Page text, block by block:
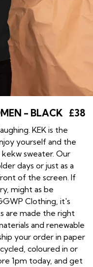
- BLACK £38
KEK is the
yourself and the
sweater. Our
days or just as a
of the screen. If
might as be
Clothing, it's
are made the right
and renewable
your order in paper
coloured in or
1pm today, and get